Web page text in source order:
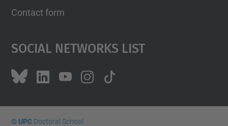
Contact form
Social Networks List
© UPCDoctoral School